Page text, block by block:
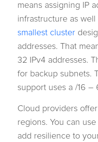
means assigning IP
infrastructure as well
smallest cluster
addresses. That
32 IPv4 addresses.
for backup subnets.
support uses a /16 –
Cloud providers
regions. You can use
add resilience to